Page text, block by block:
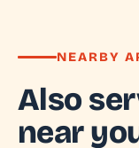
NEARBY
Also
near